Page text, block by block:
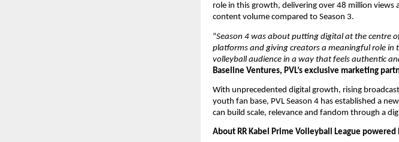
role in this growth, delivering over 48 million views
content volume compared to Season 3.
“Season 4 was about putting digital at the centre
platforms and giving creators a meaningful role in
volleyball audience in a way that feels authentic
Baseline Ventures, PVL’s exclusive marketing
With unprecedented digital growth, rising
youth fan base, PVL Season 4 has established a
can build scale, relevance and fandom through a
About RR Kabel Prime Volleyball League powered